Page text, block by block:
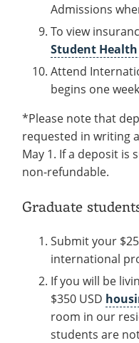
Admissions
To view
Student
Attend
begins one
*Please note that
requested in writing
May 1. If a deposit is
non-refundable.
Graduate
Submit your
international
If you will be
$350 USD
room in our
students are